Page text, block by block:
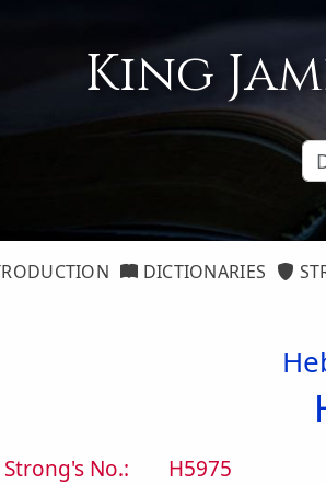
King
DICTIONARIES
Strong's No.:
H5975